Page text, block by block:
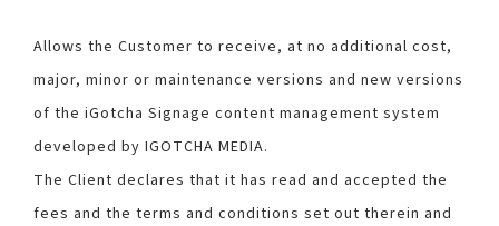
Allows the Customer to receive, at no additional cost,
major, minor or maintenance versions and new versions
of the iGotcha Signage content management system
developed by IGOTCHA MEDIA.
The Client declares that it has read and accepted the
fees and the terms and conditions set out therein and